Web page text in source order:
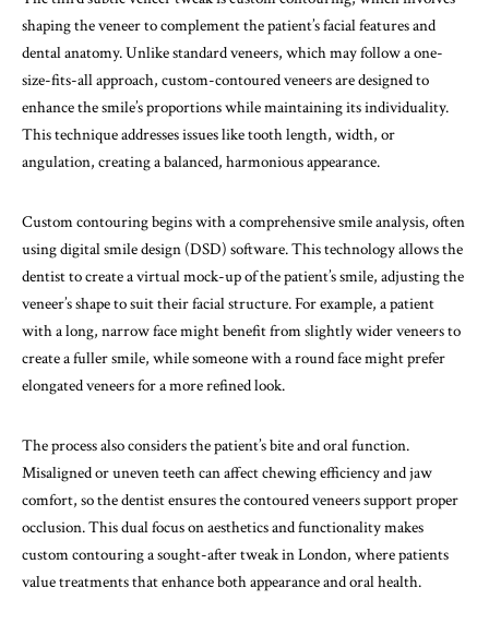
shaping the veneer to complement the patient’s facial features and
dental anatomy. Unlike standard veneers, which may follow a one-
size-fits-all approach, custom-contoured veneers are designed to
enhance the smile’s proportions while maintaining its individuality.
This technique addresses issues like tooth length, width, or
angulation, creating a balanced, harmonious appearance.
Custom contouring begins with a comprehensive smile analysis, often
using digital smile design (DSD) software. This technology allows the
dentist to create a virtual mock-up of the patient’s smile, adjusting the
veneer’s shape to suit their facial structure. For example, a patient
with a long, narrow face might benefit from slightly wider veneers to
create a fuller smile, while someone with a round face might prefer
elongated veneers for a more refined look.
The process also considers the patient’s bite and oral function.
Misaligned or uneven teeth can affect chewing efficiency and jaw
comfort, so the dentist ensures the contoured veneers support proper
occlusion. This dual focus on aesthetics and functionality makes
custom contouring a sought-after tweak in London, where patients
value treatments that enhance both appearance and oral health.